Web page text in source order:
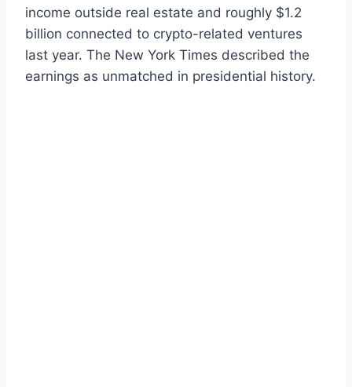
income outside real estate and roughly $1.2
billion connected to crypto-related ventures
last year. The New York Times described the
earnings as unmatched in presidential history.